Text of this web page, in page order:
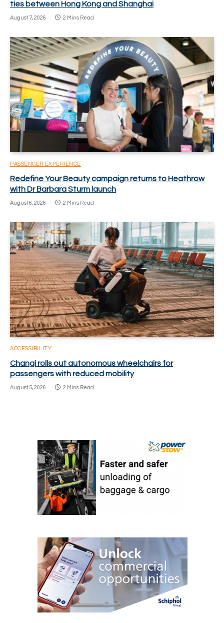
ties between Hong Kong and Shanghai
August 7, 2026 2 Mins Read
PASSENGER EXPERIENCE
Redefine Your Beauty campaign returns to Heathrow
with Dr Barbara Sturm launch
August 6, 2026 2 Mins Read
ACCESSIBILITY
Changi rolls out autonomous wheelchairs for
passengers with reduced mobility
August 5, 2026 2 Mins Read